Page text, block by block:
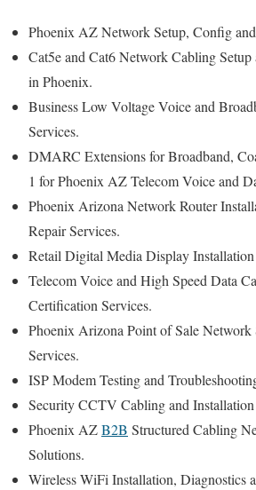
Phoenix AZ Network Setup, Config
Cat5e and Cat6 Network Cabling
in Phoenix.
Business Low Voltage Voice and
Services.
DMARC Extensions for Broadband,
1 for Phoenix AZ Telecom Voice and
Phoenix Arizona Network Router
Repair Services.
Retail Digital Media Display
Telecom Voice and High Speed Data
Certification Services.
Phoenix Arizona Point of Sale Network
Services.
ISP Modem Testing and
Security CCTV Cabling and Installation
Phoenix AZB2B Structured Cabling
Solutions.
Wireless WiFi Installation, Diagnostics